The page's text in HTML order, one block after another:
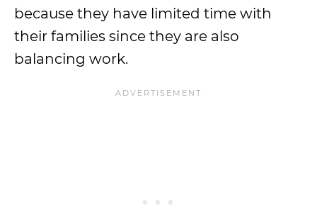
because they have limited time with
their families since they are also
balancing work.